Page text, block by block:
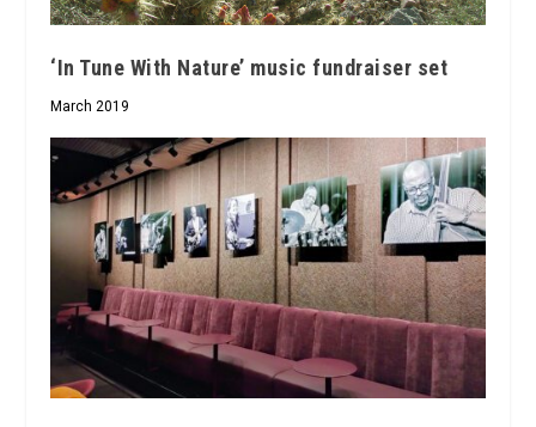
‘In Tune With Nature’ music fundraiser set
March 2019